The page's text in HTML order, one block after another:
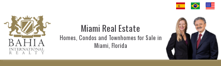
Miami Real Estate
Homes, Condos and Townhomes for Sale in
Miami, Florida